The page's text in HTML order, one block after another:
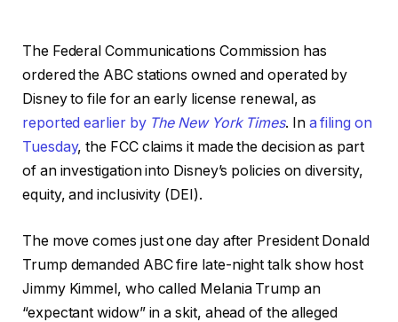
The Federal Communications Commission has
ordered the ABC stations owned and operated by
Disney to file for an early license renewal, as
reported earlier by The New York Times. In a filing on
Tuesday, the FCC claims it made the decision as part
of an investigation into Disney’s policies on diversity,
equity, and inclusivity (DEI).
The move comes just one day after President Donald
Trump demanded ABC fire late-night talk show host
Jimmy Kimmel, who called Melania Trump an
“expectant widow” in a skit, ahead of the alleged